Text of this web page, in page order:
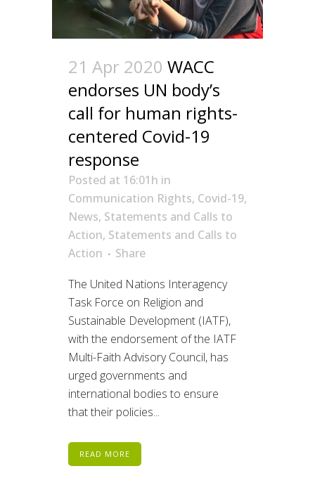
21 Apr 2020 WACC
endorses UN body’s
call for human rights-
centered Covid-19
response
Posted at 16:01h in
Communication Rights, Covid-19,
News, Statements and Calls to
Action, Statements and Calls to
Action
Share
The United Nations Interagency
Task Force on Religion and
Sustainable Development (IATF),
with the endorsement of the IATF
Multi-Faith Advisory Council, has
urged governments and
international bodies to ensure
that their policies...
READ MORE